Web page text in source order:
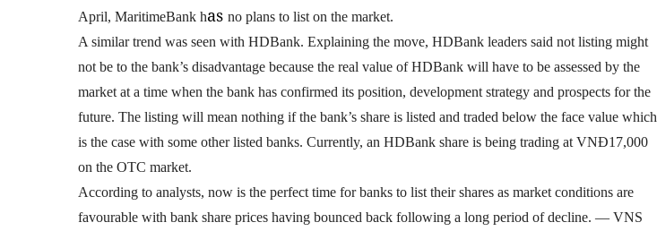
April, MaritimeBank has no plans to list on the market.
A similar trend was seen with HDBank. Explaining the move, HDBank leaders said not listing might
not be to the bank’s disadvantage because the real value of HDBank will have to be assessed by the
market at a time when the bank has confirmed its position, development strategy and prospects for the
future. The listing will mean nothing if the bank’s share is listed and traded below the face value which
is the case with some other listed banks. Currently, an HDBank share is being trading at VNĐ17,000
on the OTC market.
According to analysts, now is the perfect time for banks to list their shares as market conditions are
favourable with bank share prices having bounced back following a long period of decline. — VNS